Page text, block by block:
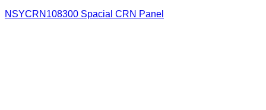
NSYCRN108300 Spacial CRN Panel